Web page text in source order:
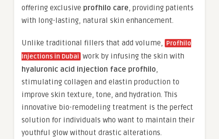
offering exclusive profhilo care, providing patients
with long-lasting, natural skin enhancement.
Unlike traditional fillers that add volume, Profhilo
Injections in Dubai work by infusing the skin with
hyaluronic acid injection face profhilo,
stimulating collagen and elastin production to
improve skin texture, tone, and hydration. This
innovative bio-remodeling treatment is the perfect
solution for individuals who want to maintain their
youthful glow without drastic alterations.